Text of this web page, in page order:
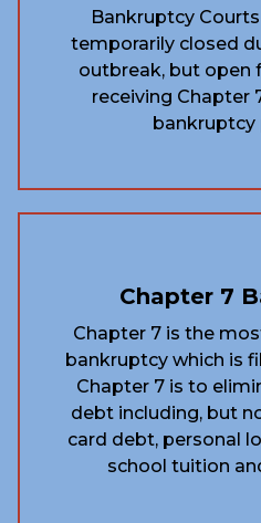
Bankruptcy
temporarily closed
outbreak, but open
receiving Chapter
bankruptcy
Chapter 7
Chapter 7 is the
bankruptcy which is
Chapter 7 is to
debt including, but
card debt, personal
school tuition